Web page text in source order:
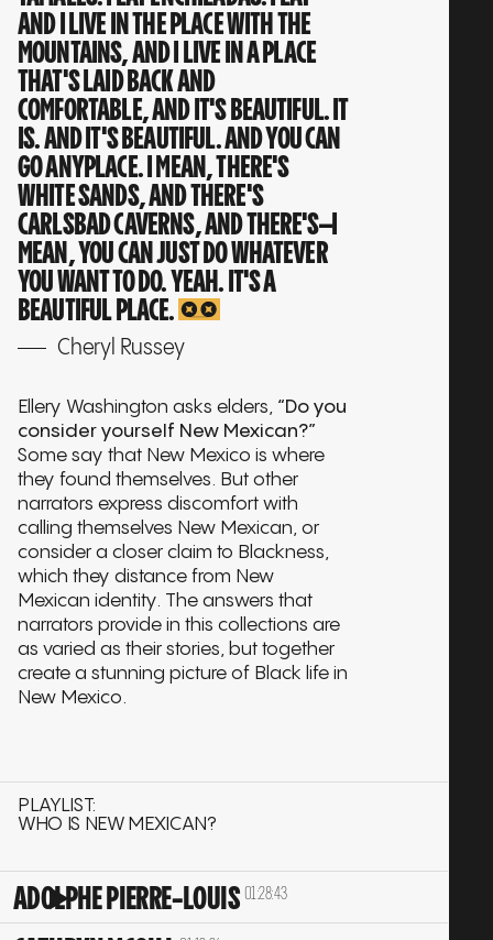
AND I LIVE IN THE PLACE WITH THE
MOUNTAINS, AND I LIVE IN A PLACE
THAT'S LAID BACK AND
COMFORTABLE, AND IT'S BEAUTIFUL. IT
IS. AND IT'S BEAUTIFUL. AND YOU CAN
GO ANYPLACE. I MEAN, THERE'S
WHITE SANDS, AND THERE'S
CARLSBAD CAVERNS, AND THERE'S—I
MEAN, YOU CAN JUST DO WHATEVER
YOU WANT TO DO. YEAH. IT'S A
BEAUTIFUL PLACE.
Cheryl Russey
Ellery Washington asks elders, “Do you
consider yourself New Mexican?”
Some say that New Mexico is where
they found themselves. But other
narrators express discomfort with
calling themselves New Mexican, or
consider a closer claim to Blackness,
which they distance from New
Mexican identity. The answers that
narrators provide in this collections are
as varied as their stories, but together
create a stunning picture of Black life in
New Mexico.
PLAYLIST:
WHO IS NEW MEXICAN?
Play
ADOLPHE PIERRE-LOUIS 01:28:43